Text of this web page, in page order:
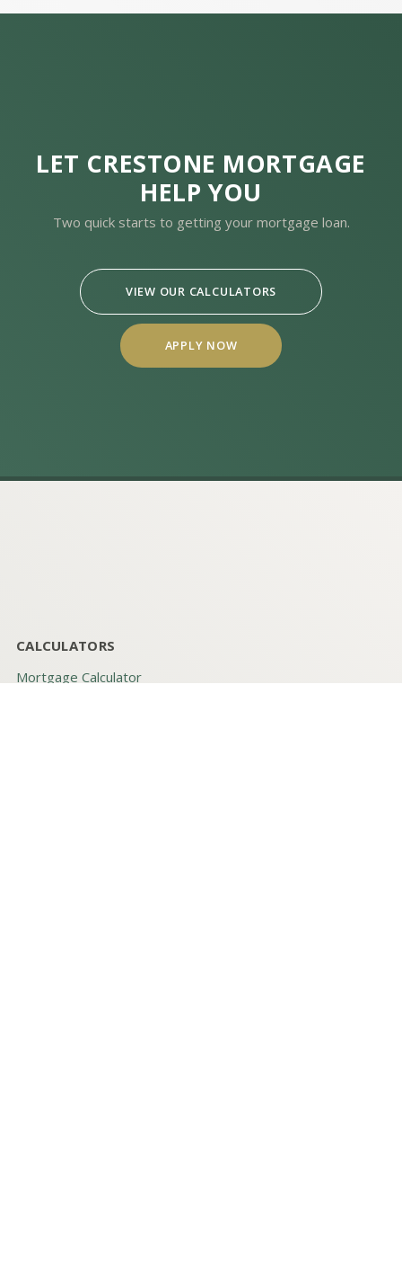
LET CRESTONE MORTGAGE
HELP YOU
Two quick starts to getting your mortgage loan.
VIEW OUR CALCULATORS
APPLY NOW
CALCULATORS
Mortgage Calculator